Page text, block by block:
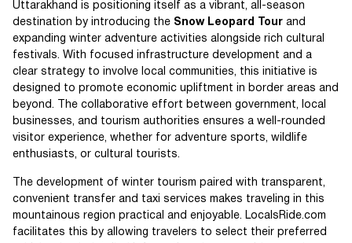
Uttarakhand is positioning itself as a vibrant, all-season
destination by introducing the Snow Leopard Tour and
expanding winter adventure activities alongside rich cultural
festivals. With focused infrastructure development and a
clear strategy to involve local communities, this initiative is
designed to promote economic upliftment in border areas and
beyond. The collaborative effort between government, local
businesses, and tourism authorities ensures a well-rounded
visitor experience, whether for adventure sports, wildlife
enthusiasts, or cultural tourists.
The development of winter tourism paired with transparent,
convenient transfer and taxi services makes traveling in this
mountainous region practical and enjoyable. LocalsRide.com
facilitates this by allowing travelers to select their preferred